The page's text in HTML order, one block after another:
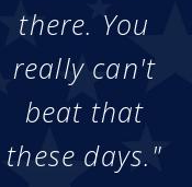
there. You
really can't
beat that
these days."